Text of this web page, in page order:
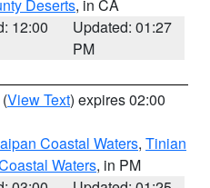
Deserts, in CA
12:00
Updated: 01:27
PM
(View Text) expires 02:00
Coastal Waters, Tinian
Waters, in PM